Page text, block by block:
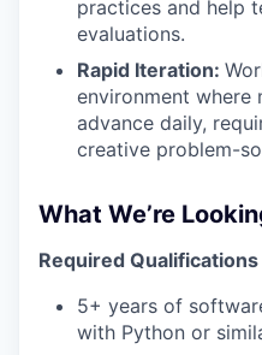
practices and help
evaluations.
Rapid Iteration:
environment where
advance daily,
creative problem-
What We’re
Required Qualifications
5+ years of
with Python or